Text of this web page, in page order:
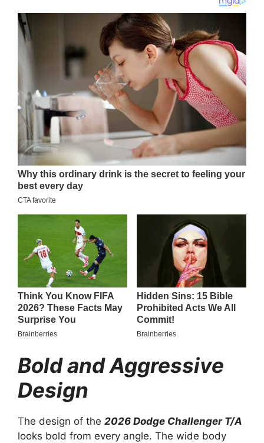
Bold and Aggressive
Design
The design of the 2026 Dodge Challenger T/A
looks bold from every angle. The wide body